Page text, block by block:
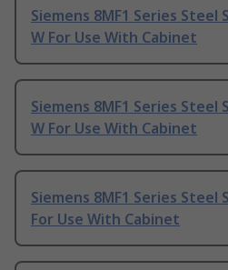
Siemens 8MF1 Series Steel
W For Use With Cabinet
Siemens 8MF1 Series Steel
W For Use With Cabinet
Siemens 8MF1 Series Steel
For Use With Cabinet